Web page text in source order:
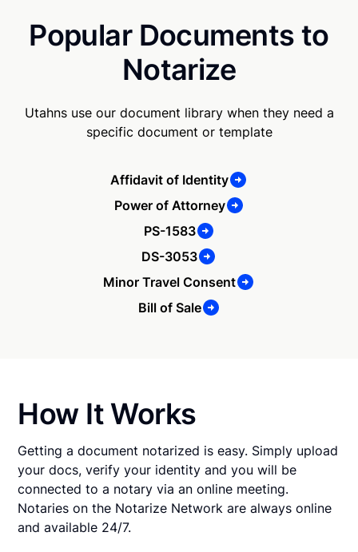
Popular Documents to
Notarize
Utahns use our document library when they need a
specific document or template
Affidavit of Identity
Power of Attorney
PS-1583
DS-3053
Minor Travel Consent
Bill of Sale
How It Works
Getting a document notarized is easy. Simply upload
your docs, verify your identity and you will be
connected to a notary via an online meeting.
Notaries on the Notarize Network are always online
and available 24/7.